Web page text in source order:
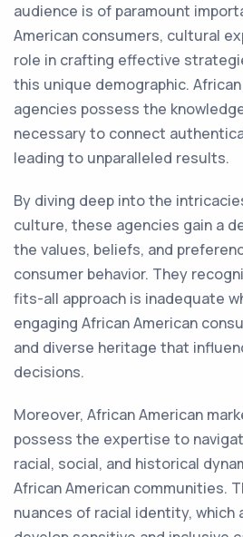
audience is of paramount
American consumers, cultural
role in crafting effective
this unique demographic.
agencies possess the
necessary to connect
leading to unparalleled results.
By diving deep into the
culture, these agencies gain a
the values, beliefs, and
consumer behavior. They
fits-all approach is inadequate
engaging African American
and diverse heritage that
decisions.
Moreover, African American
possess the expertise to
racial, social, and historical
African American communities.
nuances of racial identity, which